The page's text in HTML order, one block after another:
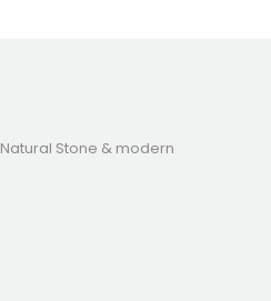
Stone & modern